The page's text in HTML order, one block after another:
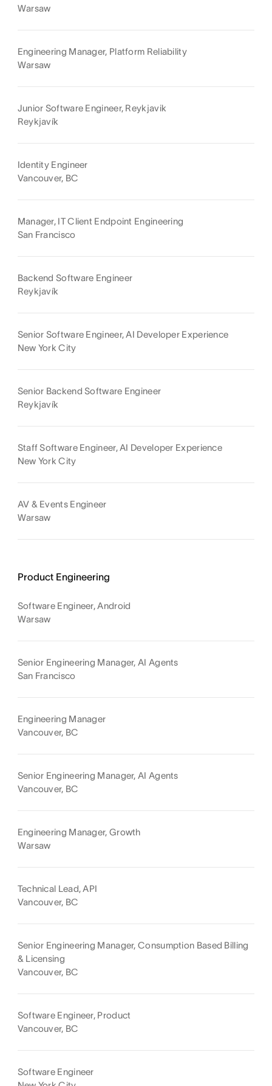
Warsaw
Engineering Manager, Platform Reliability
Warsaw
Junior Software Engineer, Reykjavik
Reykjavík
Identity Engineer
Vancouver, BC
Manager, IT Client Endpoint Engineering
San Francisco
Backend Software Engineer
Reykjavík
Senior Software Engineer, AI Developer Experience
New York City
Senior Backend Software Engineer
Reykjavík
Staff Software Engineer, AI Developer Experience
New York City
AV & Events Engineer
Warsaw
Product Engineering
Software Engineer, Android
Warsaw
Senior Engineering Manager, AI Agents
San Francisco
Engineering Manager
Vancouver, BC
Senior Engineering Manager, AI Agents
Vancouver, BC
Engineering Manager, Growth
Warsaw
Technical Lead, API
Vancouver, BC
Senior Engineering Manager, Consumption Based Billing
& Licensing
Vancouver, BC
Software Engineer, Product
Vancouver, BC
Software Engineer